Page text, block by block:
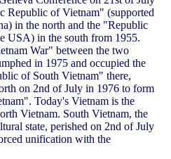
Republic of Vietnam" (supported
in the north and the "Republic
USA) in the south from 1955.
War" between the two
in 1975 and occupied the
of South Vietnam" there,
on 2nd of July in 1976 to form
Today's Vietnam is the
Vietnam. South Vietnam, the
state, perished on 2nd of July
unification with the